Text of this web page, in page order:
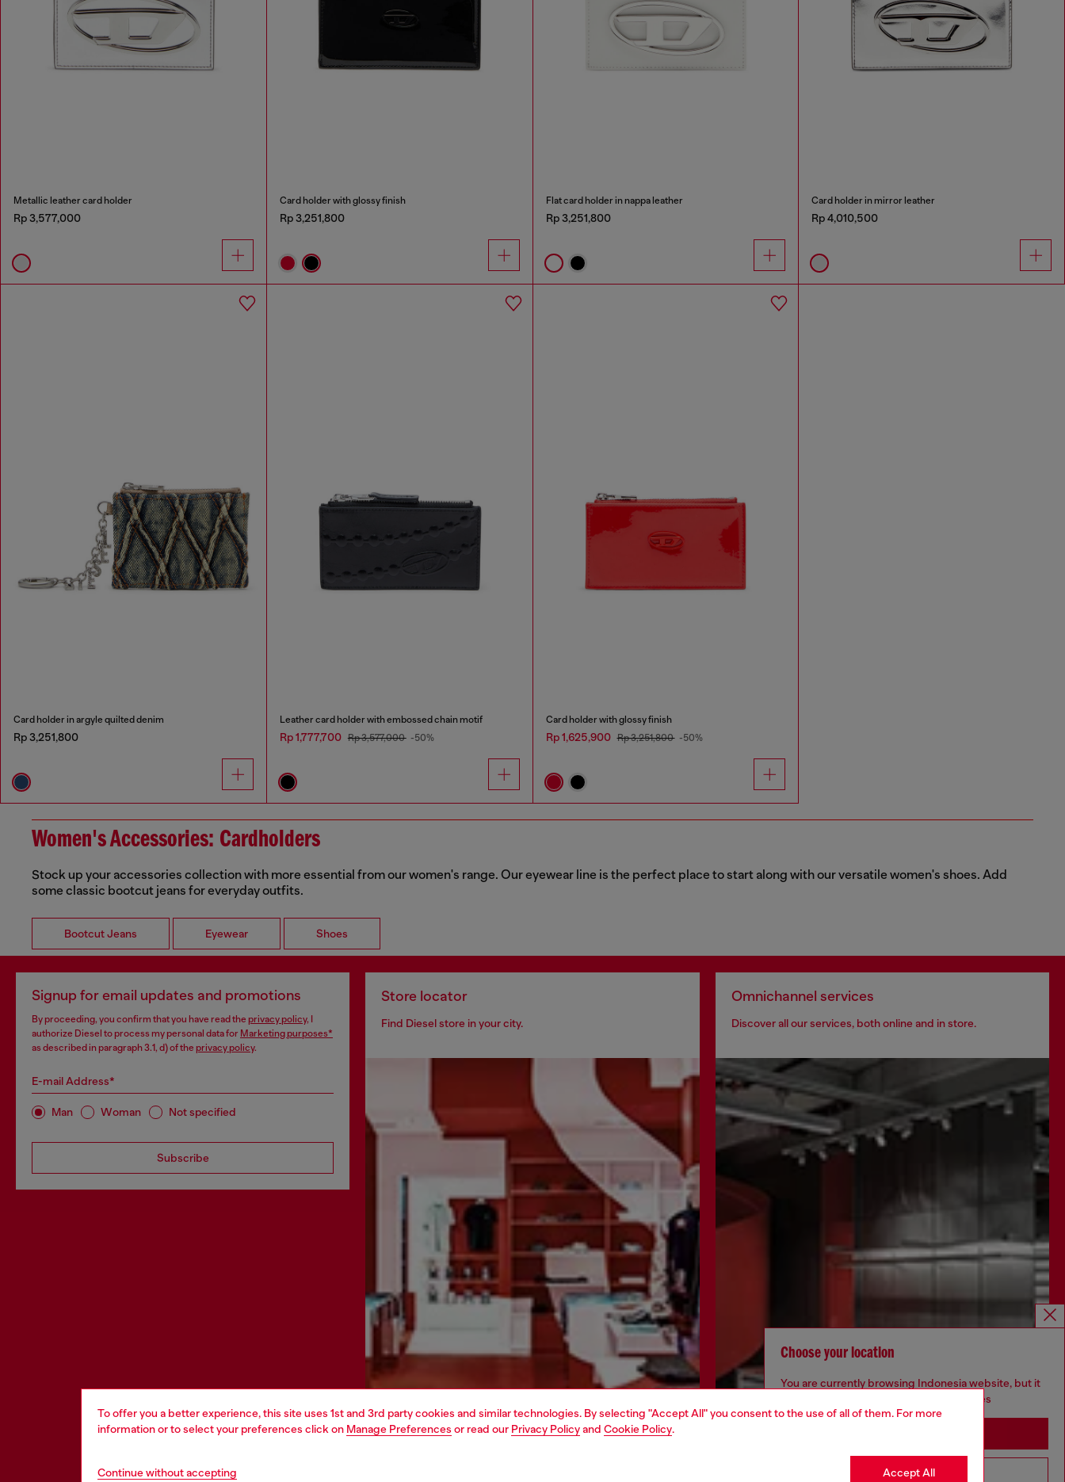
To offer you a better experience, this site uses 1st and 3rd party cookies and similar technologies. By selecting "Accept All" you consent to the use of all of them. For more
information or to select your preferences click on Manage Preferences or read our Privacy Policyand Cookie Policy.
Continue without accepting Accept All
Metallic leather card holder
Rp 3,577,000
Card holder with glossy finish
Rp 3,251,800
Flat card holder in nappa leather
Rp 3,251,800
Card holder in mirror leather
Rp 4,010,500
Card holder in argyle quilted denim
Rp 3,251,800
Leather card holder with embossed chain motif
Rp 1,777,700 Rp 3,577,000 -50%
Card holder with glossy finish
Rp 1,625,900 Rp 3,251,800 -50%
Women's Accessories: Cardholders
Stock up your accessories collection with more essential from our women's range. Our eyewear line is the perfect place to start along with our versatile women's shoes. Add
some classic bootcut jeans for everyday outfits.
Bootcut Jeans Eyewear Shoes
Signup for email updates and promotions
By proceeding, you confirm that you have read the privacy policy, I
authorize Diesel to process my personal data for Marketing purposes*
as described in paragraph 3.1, d) of the privacy policy.
E-mail Address*
Man Woman Not specified
Subscribe
Store locator
Find Diesel store in your city.
Omnichannel services
Discover all our services, both online and in store.
Choose your location
You are currently browsing Indonesia website, but it
seems you may be based in United States
Go to United States